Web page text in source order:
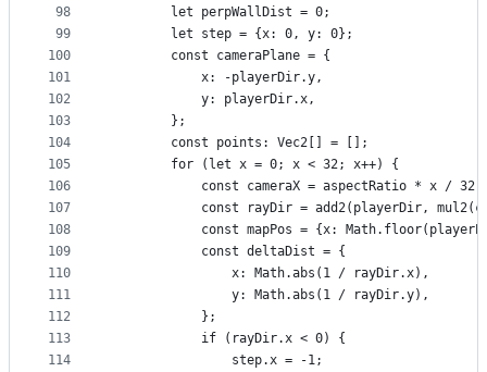
98
99
100
101
102
103
104
105
106
107
108
109
110
111
112
113
114
        let perpWallDist = 0;
        let step = {x: 0, y: 0};
        const cameraPlane = {
            x: -playerDir.y,
            y: playerDir.x,
        };
        const points: Vec2[] = [];
        for (let x = 0; x < 32; x++) {
const cameraX = aspectRatio * x / 32
const rayDir = add2(playerDir,
const mapPos = {x:
            const deltaDist = {
                x: Math.abs(1 / rayDir.x),
                y: Math.abs(1 / rayDir.y),
            };
            if (rayDir.x < 0) {
                step.x = -1;